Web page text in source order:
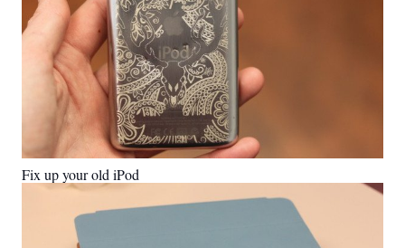
Fix up your old iPod